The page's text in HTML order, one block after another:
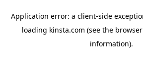
Application error: a client-side
loading kinsta.com (see the
information).